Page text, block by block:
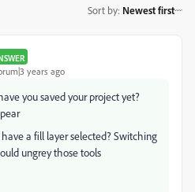
Sort by: Newest first
years ago
you saved your project yet?
a fill layer selected? Switching
ungrey those tools